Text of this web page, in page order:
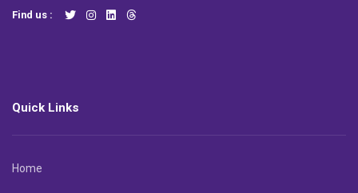
Find us :
Quick Links
Home